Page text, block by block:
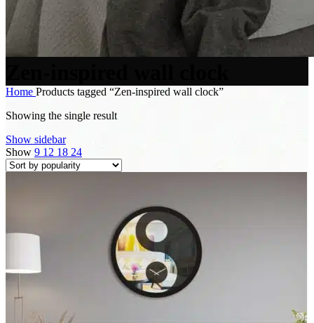
Home Products tagged “Zen-inspired wall clock”
Showing the single result
Show sidebar
Show 9 12 18 24